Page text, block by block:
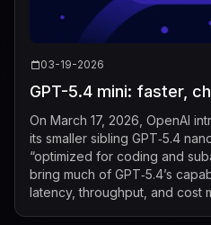
03-19-2026
GPT-5.4 mini: faster,
On March 17, 2026, OpenAI
its smaller sibling GPT‑5.4
“optimized for coding and
bring much of GPT‑5.4’s
latency, throughput, and cost